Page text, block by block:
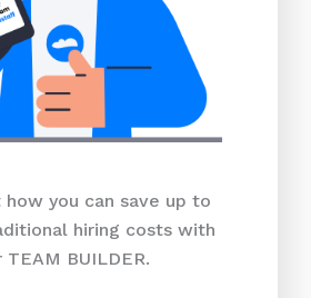
how you can save up to
hiring costs with
TEAM BUILDER.